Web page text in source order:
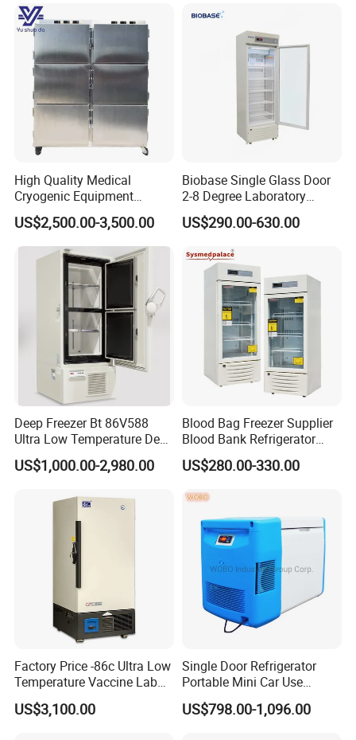
1.Why choose BIOBASE?
We are the leading manufactuer in lab furniture and lab
equipment, OEM & ODM service are offered. And we have
our own overseas techinican and installation team.
2. How can we guarantee quality?
Always a pre-production sample before mass production;
Always final Inspection before shipment;
We usually quote as soon as we get your inquiry. If you
need urgent reply, please tell us your email or Skype
account, we will contact you ASAP.
4. What can you buy from us?
High Quality Medical
Cryogenic Equipment
Morgue 6 Corpses Freezer
US$2,500.00-3,500.00
Biobase Single Glass Door
2-8 Degree Laboratory
Refrigerator
US$290.00-630.00
Deep Freezer Bt 86V588
Ultra Low Temperature Deep
Freezer for Lab
US$1,000.00-2,980.00
Blood Bag Freezer Supplier
Blood Bank Refrigerator
with CE ISO
US$280.00-330.00
Factory Price -86c Ultra Low
Temperature Vaccine Lab
Medical Deep Freezer Dw-
86L328
US$3,100.00
Single Door Refrigerator
Portable Mini Car Use
Cryogenic Freezer for
Vaccine Storage
US$798.00-1,096.00